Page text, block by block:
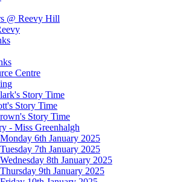
@ Reevy Hill
Centre
Story Time
Story Time
Story Time
- Miss Greenhalgh
Monday 6th January 2025
Tuesday 7th January 2025
Wednesday 8th January 2025
Thursday 9th January 2025